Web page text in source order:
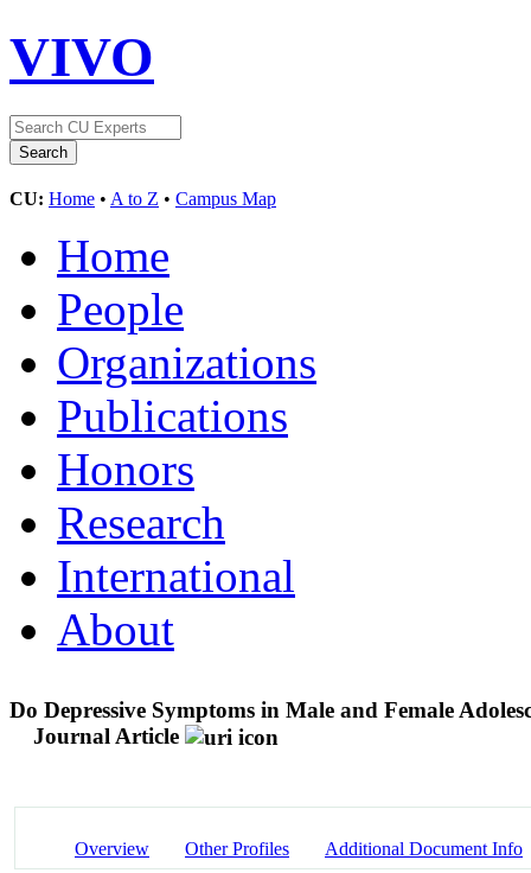
VIVO
CU: Home • A to Z • Campus Map
Home
People
Organizations
Publications
Honors
Research
International
About
Do Depressive Symptoms in Male and Female
Journal Article
Overview Other Profiles Additional Document Info